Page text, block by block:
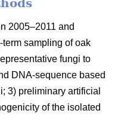
2005–2011 and
sampling of oak
fungi to
DNA-sequence based
3) preliminary artificial
of the isolated